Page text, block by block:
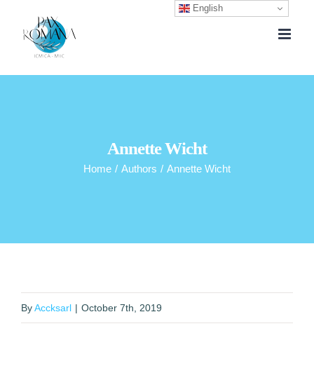
Annette Wicht
Home / Authors / Annette Wicht
ByAccksarl | October 7th, 2019
English